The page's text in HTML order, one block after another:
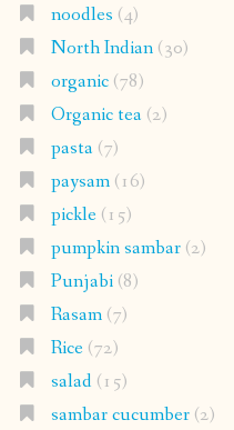
noodles (4)
North Indian(30)
organic(78)
Organic tea(2)
pasta(7)
paysam(16)
pickle(15)
pumpkin sambar(2)
Punjabi(8)
Rasam(7)
Rice(72)
salad(15)
sambar cucumber(2)